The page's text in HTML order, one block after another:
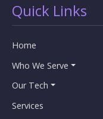
Quick Links
Home
Who We Serve
Our Tech
Services